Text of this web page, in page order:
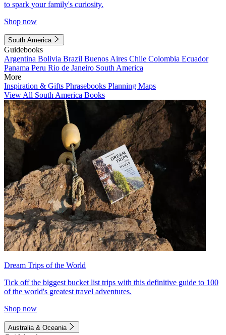
to spark your family's curiosity.
Shop now
South America
Guidebooks
Argentina Bolivia Brazil Buenos Aires Chile Colombia Ecuador
Panama Peru Rio de Janeiro South America
More
Inspiration & Gifts Phrasebooks Planning Maps
View All South America Books
Dream Trips of the World
Tick off the biggest bucket list trips with this definitive guide to 100
of the world's greatest travel adventures.
Shop now
Australia & Oceania